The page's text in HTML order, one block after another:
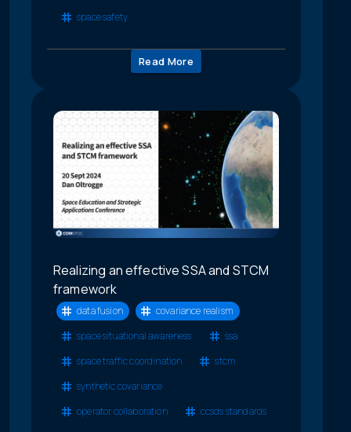
space safety
Read More
Realizing an effective SSA and STCM
framework
data fusion
covariance realism
space situational awareness
ssa
space traffic coordination
stcm
synthetic covariance
operator collaboration
ccsds standards